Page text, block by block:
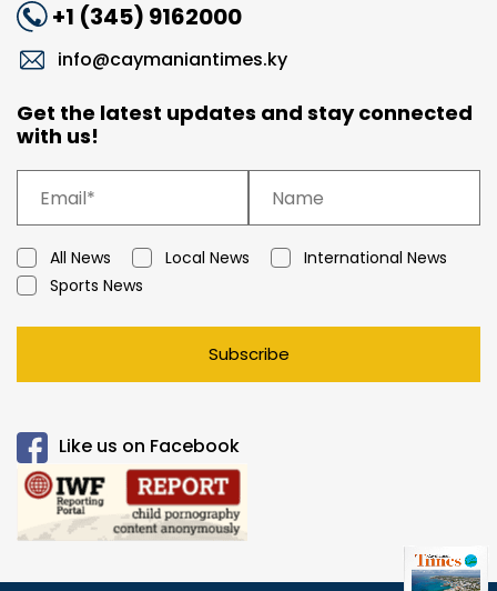
+1 (345) 9162000
info@caymaniantimes.ky
Get the latest updates and stay connected
with us!
All News Local News
International News
Sports News
Subscribe
Like us on Facebook